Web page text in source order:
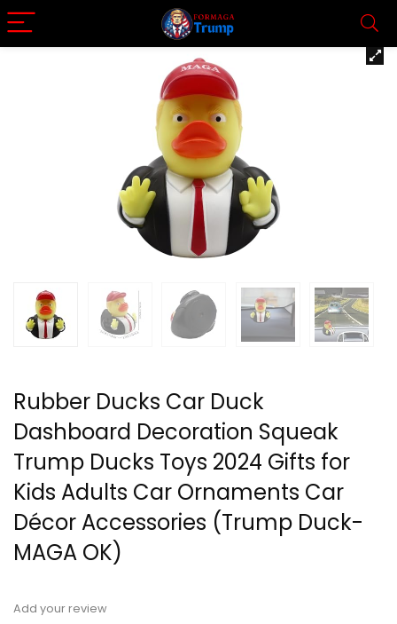
Rubber Ducks Car Duck
Dashboard Decoration Squeak
Trump Ducks Toys 2024 Gifts for
Kids Adults Car Ornaments Car
Décor Accessories (Trump Duck-
MAGA OK)
Add your review